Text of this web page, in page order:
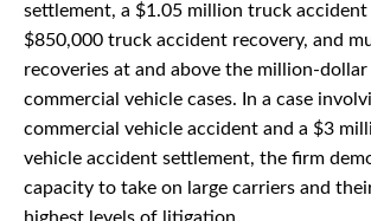
settlement, a $1.05 million truck accident
$850,000 truck accident recovery, and
recoveries at and above the million-dollar
commercial vehicle cases. In a case
commercial vehicle accident and a $3
vehicle accident settlement, the firm
capacity to take on large carriers and